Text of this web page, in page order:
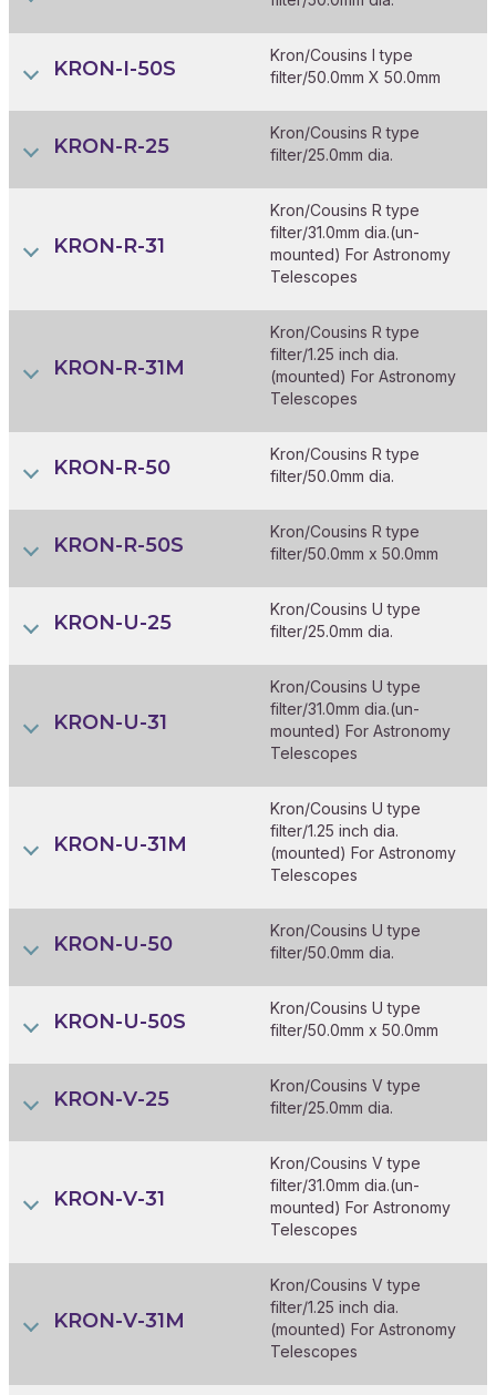
KRON-I-50S
Kron/Cousins I type
filter/50.0mm X 50.0mm
KRON-R-25
Kron/Cousins R type
filter/25.0mm dia.
KRON-R-31
Kron/Cousins R type
filter/31.0mm dia.(un-
mounted) For Astronomy
Telescopes
KRON-R-31M
Kron/Cousins R type
filter/1.25 inch dia.
(mounted) For Astronomy
Telescopes
KRON-R-50
Kron/Cousins R type
filter/50.0mm dia.
KRON-R-50S
Kron/Cousins R type
filter/50.0mm x 50.0mm
KRON-U-25
Kron/Cousins U type
filter/25.0mm dia.
KRON-U-31
Kron/Cousins U type
filter/31.0mm dia.(un-
mounted) For Astronomy
Telescopes
KRON-U-31M
Kron/Cousins U type
filter/1.25 inch dia.
(mounted) For Astronomy
Telescopes
KRON-U-50
Kron/Cousins U type
filter/50.0mm dia.
KRON-U-50S
Kron/Cousins U type
filter/50.0mm x 50.0mm
KRON-V-25
Kron/Cousins V type
filter/25.0mm dia.
KRON-V-31
Kron/Cousins V type
filter/31.0mm dia.(un-
mounted) For Astronomy
Telescopes
KRON-V-31M
Kron/Cousins V type
filter/1.25 inch dia.
(mounted) For Astronomy
Telescopes